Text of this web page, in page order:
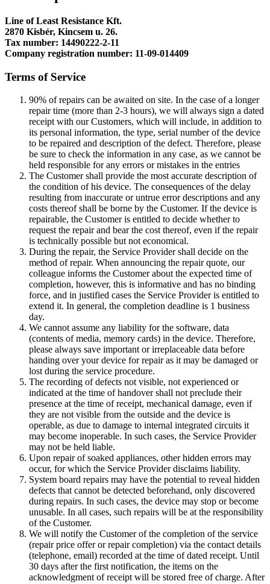
Line of Least Resistance Kft.
2870 Kisbér, Kincsem u. 26.
Tax number: 14490222-2-11
Company registration number: 11-09-014409
Terms of Service
90% of repairs can be awaited on site. In the case of a longer
repair time (more than 2-3 hours), we will always sign a dated
receipt with our Customers, which will include, in addition to
its personal information, the type, serial number of the device
to be repaired and description of the defect. Therefore, please
be sure to check the information in any case, as we cannot be
held responsible for any errors or mistakes in the entries
The Customer shall provide the most accurate description of
the condition of his device. The consequences of the delay
resulting from inaccurate or untrue error descriptions and any
costs thereof shall be borne by the Customer. If the device is
repairable, the Customer is entitled to decide whether to
request the repair and bear the cost thereof, even if the repair
is technically possible but not economical.
During the repair, the Service Provider shall decide on the
method of repair. When announcing the repair quote, our
colleague informs the Customer about the expected time of
completion, however, this is informative and has no binding
force, and in justified cases the Service Provider is entitled to
extend it. In general, the completion deadline is 1 business
day.
We cannot assume any liability for the software, data
(contents of media, memory cards) in the device. Therefore,
please always save important or irreplaceable data before
handing over your device for repair as it may be damaged or
lost during the service procedure.
The recording of defects not visible, not experienced or
indicated at the time of handover shall not preclude their
presence at the time of receipt, mechanical damage, even if
they are not visible from the outside and the device is
operable, as due to damage to internal integrated circuits it
may become inoperable. In such cases, the Service Provider
may not be held liable.
Upon repair of soaked appliances, other hidden errors may
occur, for which the Service Provider disclaims liability.
System board repairs may have the potential to reveal hidden
defects that cannot be detected beforehand, only discovered
during repairs. In such cases, the device may stop or become
unusable. In all cases, such repairs will be at the responsibility
of the Customer.
We will notify the Customer of the completion of the service
(repair price offer or repair completion) via the contact details
(telephone, email) recorded at the time of dated receipt. Until
30 days after the first notification, the items on the
acknowledgment of receipt will be stored free of charge. After